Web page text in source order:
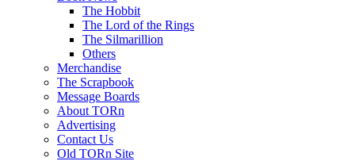
The Hobbit
The Lord of the Rings
The Silmarillion
Others
Merchandise
The Scrapbook
Message Boards
About TORn
Advertising
Contact Us
Old TORn Site